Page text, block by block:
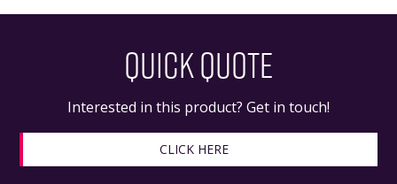
QUICK QUOTE
Interested in this product? Get in touch!
CLICK HERE